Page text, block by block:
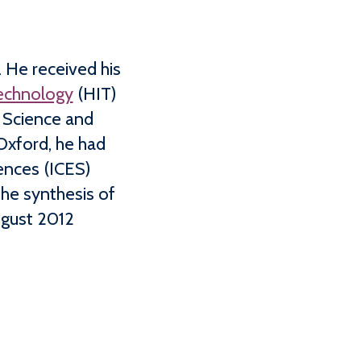
He received his
(HIT)
and
he had
(ICES)
synthesis of
2012